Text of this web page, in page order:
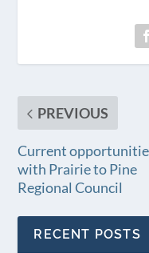
PREVIOUS
Current
with Prairie to Pine
Regional Council
RECENT POSTS